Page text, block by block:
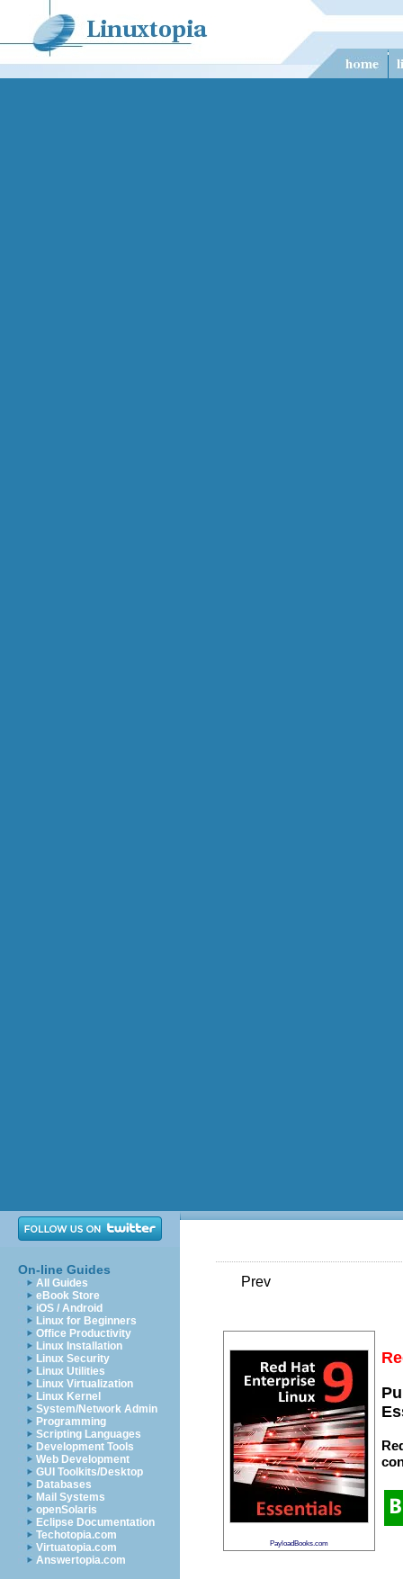
On-line Guides
All Guides
eBook Store
iOS / Android
Linux for Beginners
Office Productivity
Linux Installation
Linux Security
Linux Utilities
Linux Virtualization
Linux Kernel
System/Network Admin
Programming
Scripting Languages
Development Tools
Web Development
GUI Toolkits/Desktop
Databases
Mail Systems
openSolaris
Eclipse Documentation
Techotopia.com
Virtuatopia.com
Answertopia.com
Prev
PayloadBooks.com